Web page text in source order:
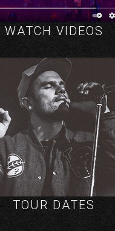
WATCH VIDEOS
TOUR DATES